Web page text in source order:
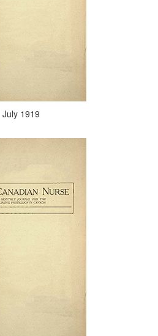
July 1919